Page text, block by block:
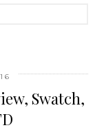
Swatch,